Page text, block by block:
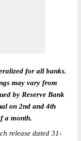
for all banks.
may vary from
by Reserve Bank
on 2nd and 4th
a month.
release dated 31-